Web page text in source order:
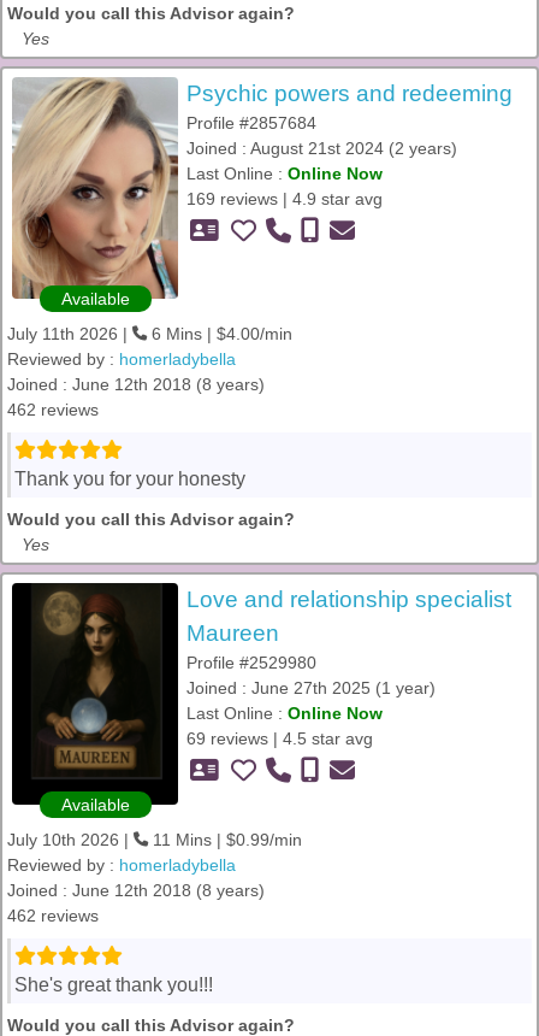
Would you call this Advisor again?
Yes
Available
Psychic powers and redeeming
Profile #2857684
Joined : August 21st 2024 (2 years)
Last Online : Online Now
169 reviews | 4.9 star avg
July 11th 2026 |
6 Mins | $4.00/min
Reviewed by : homerladybella
Joined : June 12th 2018 (8 years)
462 reviews
Thank you for your honesty
Would you call this Advisor again?
Yes
Available
Love and relationship specialist
Maureen
Profile #2529980
Joined : June 27th 2025 (1 year)
Last Online : Online Now
69 reviews | 4.5 star avg
July 10th 2026 |
11 Mins | $0.99/min
Reviewed by : homerladybella
Joined : June 12th 2018 (8 years)
462 reviews
She's great thank you!!!
Would you call this Advisor again?